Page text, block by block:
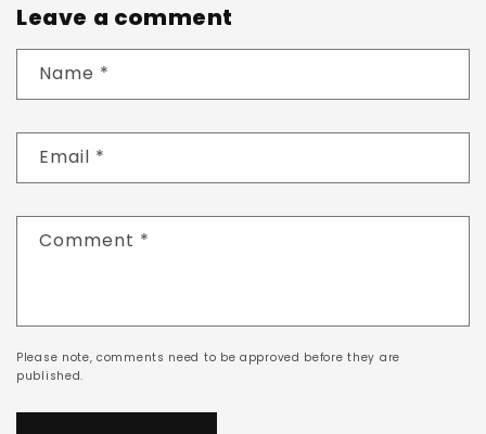
Leave a comment
Name *
Email *
Comment *
Please note, comments need to be approved before they are
published.